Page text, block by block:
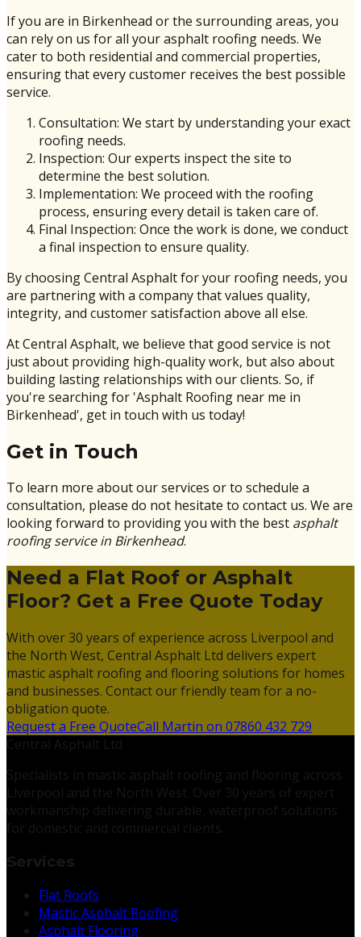
If you are in Birkenhead or the surrounding areas, you
can rely on us for all your asphalt roofing needs. We
cater to both residential and commercial properties,
ensuring that every customer receives the best possible
service.
Consultation: We start by understanding your exact
roofing needs.
Inspection: Our experts inspect the site to
determine the best solution.
Implementation: We proceed with the roofing
process, ensuring every detail is taken care of.
Final Inspection: Once the work is done, we conduct
a final inspection to ensure quality.
By choosing Central Asphalt for your roofing needs, you
are partnering with a company that values quality,
integrity, and customer satisfaction above all else.
At Central Asphalt, we believe that good service is not
just about providing high-quality work, but also about
building lasting relationships with our clients. So, if
you're searching for 'Asphalt Roofing near me in
Birkenhead', get in touch with us today!
Get in Touch
To learn more about our services or to schedule a
consultation, please do not hesitate to contact us. We are
looking forward to providing you with the best asphalt
roofing service in Birkenhead.
Need a Flat Roof or Asphalt
Floor? Get a Free Quote Today
With over 30 years of experience across Liverpool and
the North West, Central Asphalt Ltd delivers expert
mastic asphalt roofing and flooring solutions for homes
and businesses. Contact our friendly team for a no-
obligation quote.
Request a Free QuoteCall Martin on 07860 432 729
Flat Roofs
Mastic Asphalt Roofing
Asphalt Flooring